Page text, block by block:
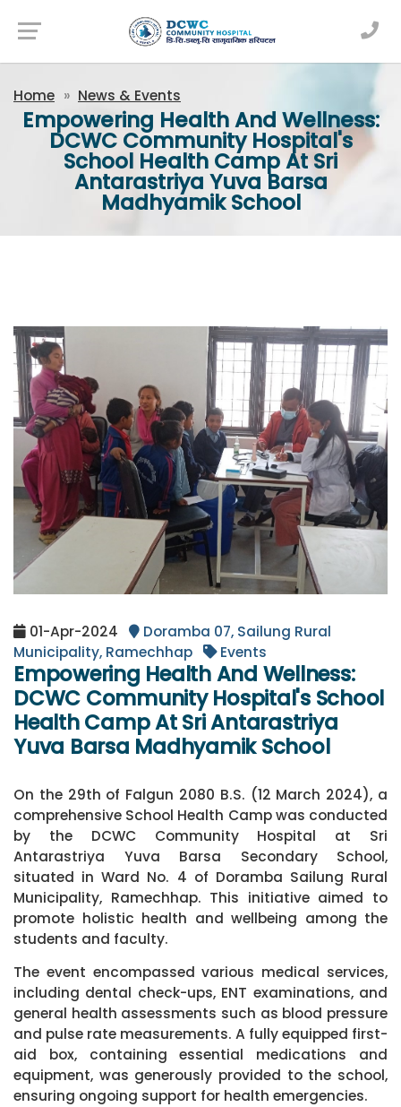
Newsfeed
Home News & Events
Empowering Health And Wellness:
DCWC Community Hospital's
School Health Camp At Sri
Antarastriya Yuva Barsa
Madhyamik School
01-Apr-2024
Doramba 07, Sailung Rural
Municipality, Ramechhap
Events
Empowering Health And Wellness:
DCWC Community Hospital's School
Health Camp At Sri Antarastriya
Yuva Barsa Madhyamik School
On the 29th of Falgun 2080 B.S. (12 March 2024), a
comprehensive School Health Camp was conducted
by the DCWC Community Hospital at Sri
Antarastriya Yuva Barsa Secondary School,
situated in Ward No. 4 of Doramba Sailung Rural
Municipality, Ramechhap. This initiative aimed to
promote holistic health and wellbeing among the
students and faculty.
The event encompassed various medical services,
including dental check-ups, ENT examinations, and
general health assessments such as blood pressure
and pulse rate measurements. A fully equipped first-
aid box, containing essential medications and
equipment, was generously provided to the school,
ensuring ongoing support for health emergencies.